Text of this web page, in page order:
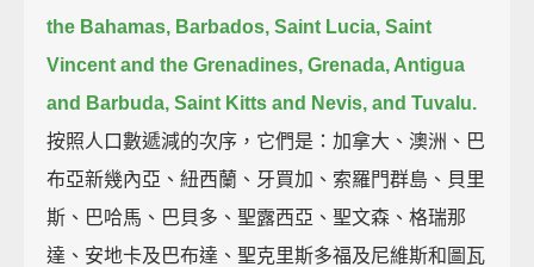
the Bahamas, Barbados, Saint Lucia, Saint
Vincent and the Grenadines, Grenada, Antigua
and Barbuda, Saint Kitts and Nevis, and Tuvalu.
按照人口數遞減的次序，它們是：加拿大、澳洲、巴
布亞新幾內亞、紐西蘭、牙買加、索羅門群島、貝里
斯、巴哈馬、巴貝多、聖露西亞、聖文森、格瑞那
達、安地卡及巴布達、聖克里斯多福及尼維斯和圖瓦